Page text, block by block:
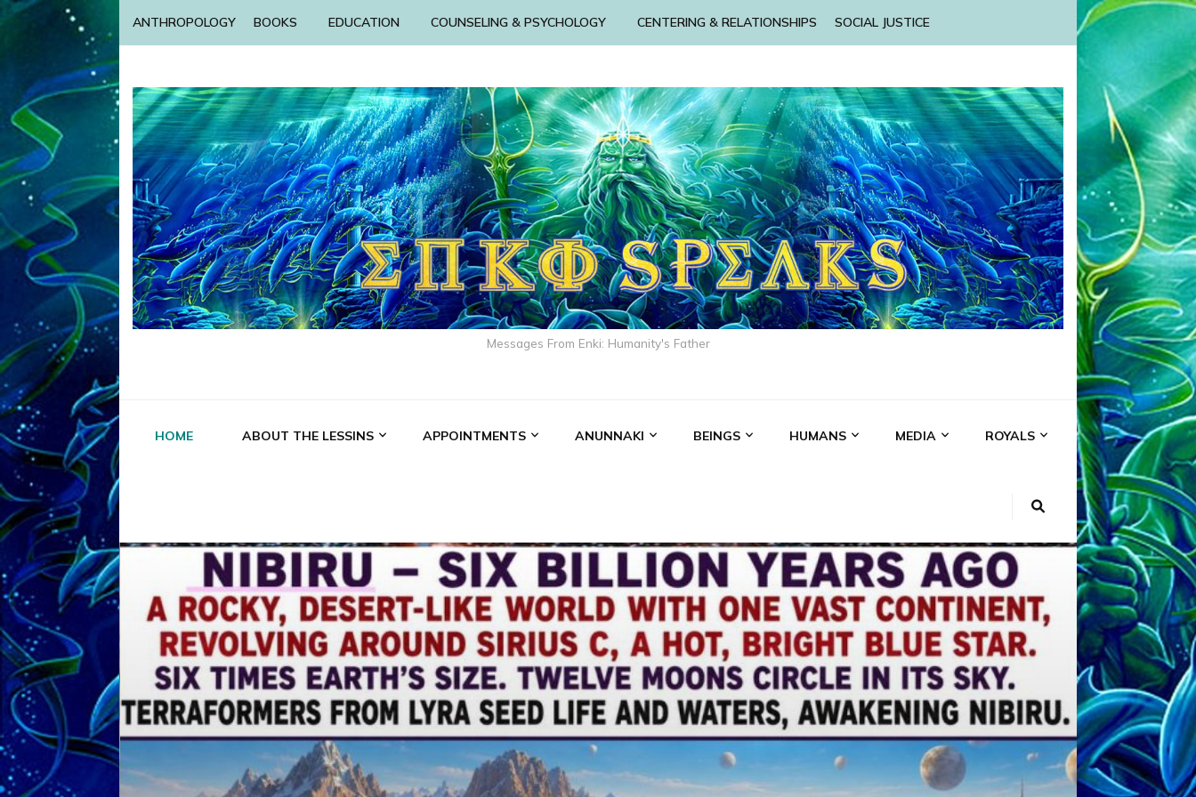
ANTHROPOLOGY BOOKS EDUCATION COUNSELING & PSYCHOLOGY CENTERING & RELATIONSHIPS SOCIAL JUSTICE
Messages From Enki: Humanity's Father
HOME ABOUT THE LESSINS APPOINTMENTS ANUNNAKI BEINGS HUMANS MEDIA ROYALS
ABGAL ALALU ANCIENT ANTHROPOLOGY ANU ANUNNAKI
ANZU AQUARIAN RADIO ARTICLES BOOKS BY THE LESSINS
ENKI ENKI SPEAKS ENLIL EVIDENCE MEDIA